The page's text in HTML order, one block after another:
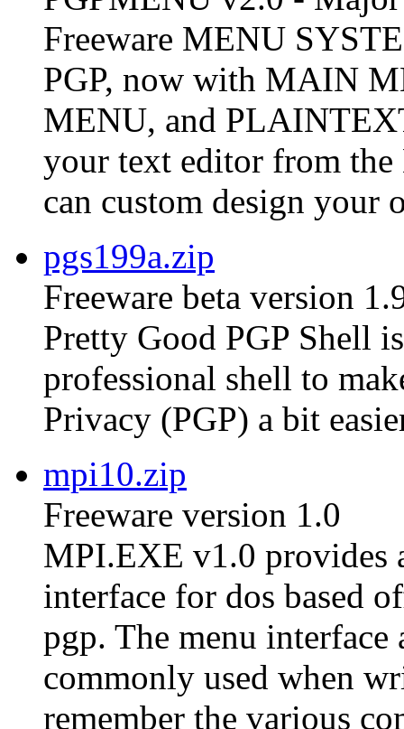
Freeware MENU
PGP, now with MAIN
MENU, and
your text editor from
can custom design
pgs199a.zip
Freeware beta version
Pretty Good PGP Shell
professional shell to
Privacy (PGP) a bit
mpi10.zip
Freeware version 1.0
MPI.EXE v1.0 provides
interface for dos based
pgp. The menu
commonly used when
remember the various